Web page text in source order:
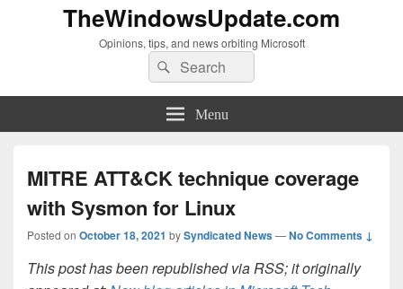
TheWindowsUpdate.com
Opinions, tips, and news orbiting Microsoft
Search
for:
Search
Menu
MITRE ATT&CK technique coverage
with Sysmon for Linux
Posted on October 18, 2021 bySyndicated News—No Comments ↓
This post has been republished via RSS; it originally